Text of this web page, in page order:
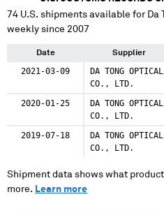
74 U.S. shipments available for Da
weekly since 2007
Date Supplier
2021-03-09
DA TONG OPTICAL
CO., LTD.
2020-01-25
DA TONG OPTICAL
CO., LTD.
2019-07-18
DA TONG OPTICAL
CO., LTD.
Shipment data shows what
more. Learn more